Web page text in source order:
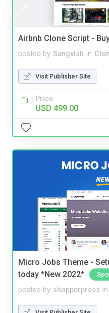
Airbnb Clone Script -
posted by Sangvish in
Visit Publisher Site
Price
USD 499.00
Micro Jobs Theme -
today *New 2022*
posted by shopperpress in